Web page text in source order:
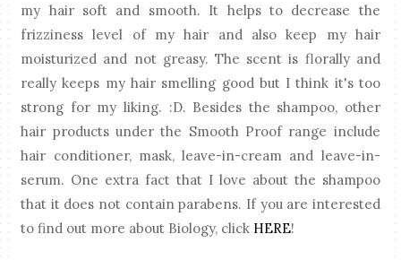
my hair soft and smooth. It helps to decrease the
frizziness level of my hair and also keep my hair
moisturized and not greasy. The scent is florally and
really keeps my hair smelling good but I think it's too
strong for my liking. :D. Besides the shampoo, other
hair products under the Smooth Proof range include
hair conditioner, mask, leave-in-cream and leave-in-
serum. One extra fact that I love about the shampoo
that it does not contain parabens. If you are interested
to find out more about Biology, click HERE!